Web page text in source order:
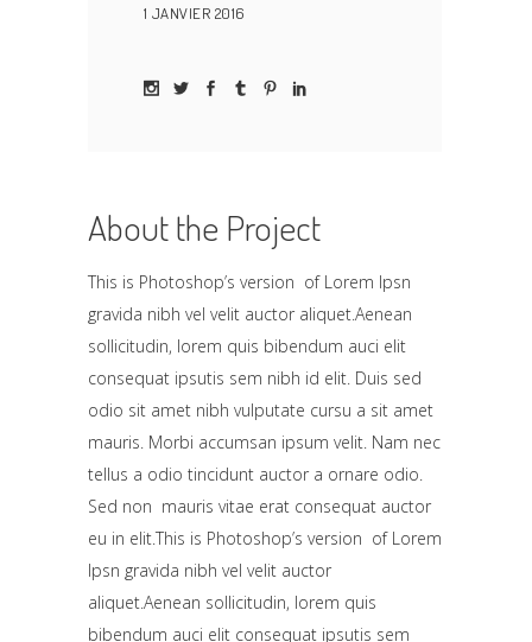
1 JANVIER 2016
About the Project
This is Photoshop’s version of Lorem Ipsn
gravida nibh vel velit auctor aliquet.Aenean
sollicitudin, lorem quis bibendum auci elit
consequat ipsutis sem nibh id elit. Duis sed
odio sit amet nibh vulputate cursu a sit amet
mauris. Morbi accumsan ipsum velit. Nam nec
tellus a odio tincidunt auctor a ornare odio.
Sed non mauris vitae erat consequat auctor
eu in elit.This is Photoshop’s version of Lorem
Ipsn gravida nibh vel velit auctor
aliquet.Aenean sollicitudin, lorem quis
bibendum auci elit consequat ipsutis sem